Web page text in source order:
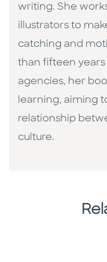
writing. She
illustrators to
catching and
than fifteen
agencies, her
learning, aiming
relationship
culture. ​